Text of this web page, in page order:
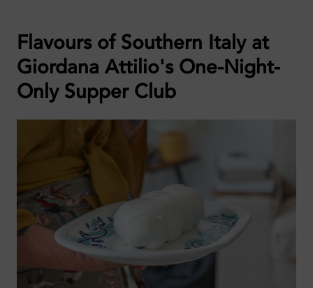
Flavours of Southern Italy at
Giordana Attilio's One-Night-
Only Supper Club